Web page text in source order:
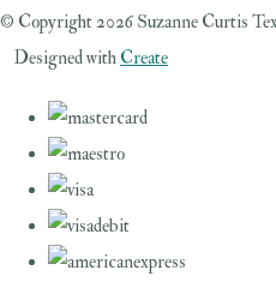
© Copyright 2026 Suzanne Curtis
Designed with Create